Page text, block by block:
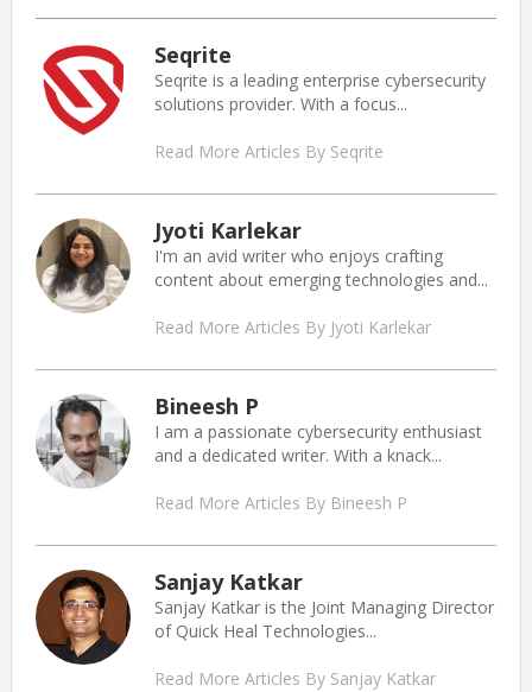
Seqrite
Seqrite is a leading enterprise cybersecurity
solutions provider. With a focus...
Read More Articles By Seqrite
Jyoti Karlekar
I'm an avid writer who enjoys crafting
content about emerging technologies and...
Read More Articles By Jyoti Karlekar
Bineesh P
I am a passionate cybersecurity enthusiast
and a dedicated writer. With a knack...
Read More Articles By Bineesh P
Sanjay Katkar
Sanjay Katkar is the Joint Managing Director
of Quick Heal Technologies...
Read More Articles By Sanjay Katkar